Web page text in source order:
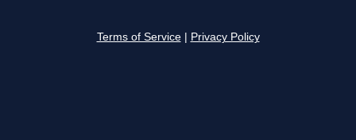
Terms of Service Privacy Policy